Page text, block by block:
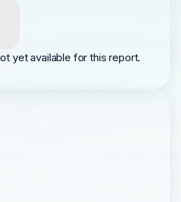
yet available for this report.